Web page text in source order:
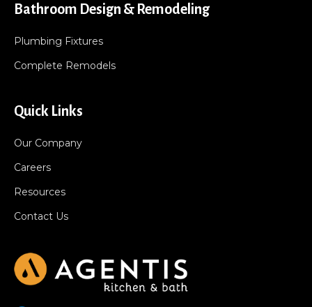
Bathroom Design & Remodeling
Plumbing Fixtures
Complete Remodels
Quick Links
Our Company
Careers
Resources
Contact Us